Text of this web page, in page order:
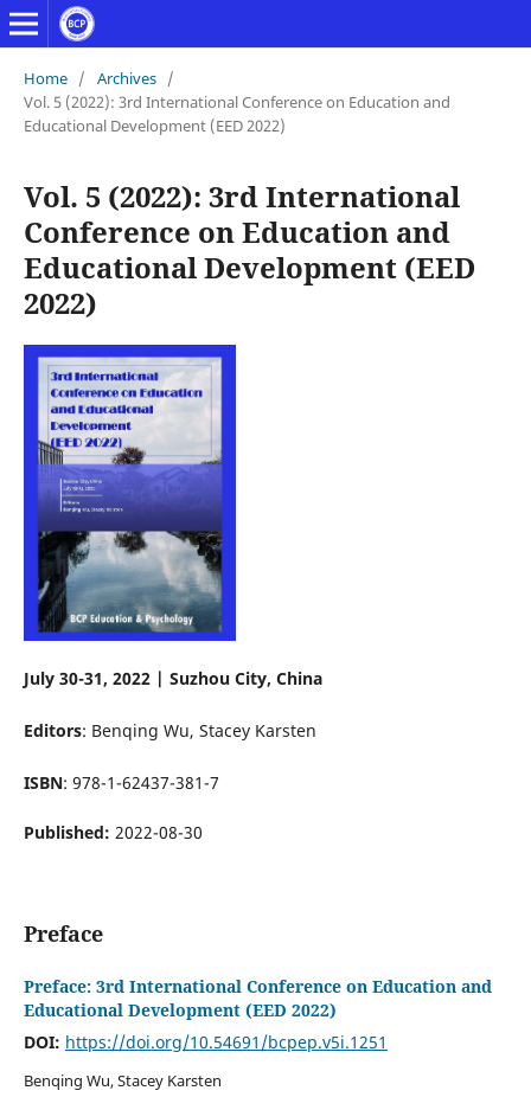
Home / Archives /
Vol. 5 (2022): 3rd International Conference on Education and
Educational Development (EED 2022)
Vol. 5 (2022): 3rd International
Conference on Education and
Educational Development (EED
2022)
July 30-31, 2022 | Suzhou City, China
Editors: Benqing Wu, Stacey Karsten
ISBN: 978-1-62437-381-7
Published: 2022-08-30
Preface
Preface: 3rd International Conference on Education and
Educational Development (EED 2022)
DOI: https://doi.org/10.54691/bcpep.v5i.1251
Benqing Wu, Stacey Karsten